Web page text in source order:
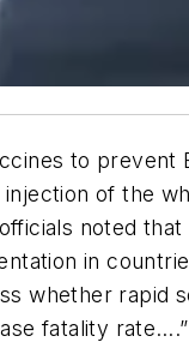
to prevent
of the
noted that
in
whether rapid
fatality